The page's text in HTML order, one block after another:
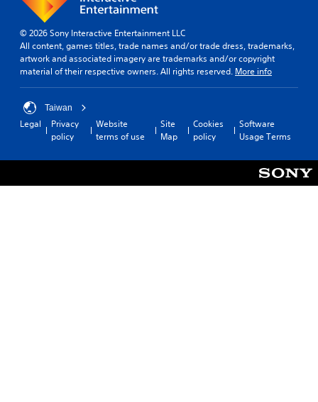
© 2026 Sony Interactive Entertainment LLC
All content, games titles, trade names and/or trade dress, trademarks,
artwork and associated imagery are trademarks and/or copyright
material of their respective owners. All rights reserved. More info
Taiwan
Legal
Privacy
policy
Website
terms of use
Site
Map
Cookies
policy
Software
Usage Terms